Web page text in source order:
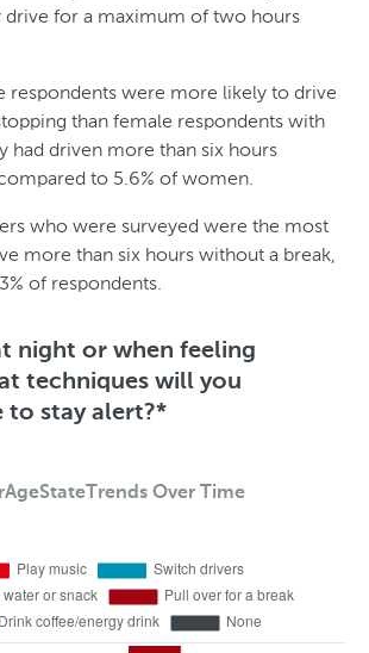
drive for a maximum of two hours
respondents were more likely to drive
than female respondents with
had driven more than six hours
to 5.6% of women.
who were surveyed were the most
more than six hours without a break,
of respondents.
night or when feeling
techniques will you
to stay alert?*
AgeStateTrends Over Time